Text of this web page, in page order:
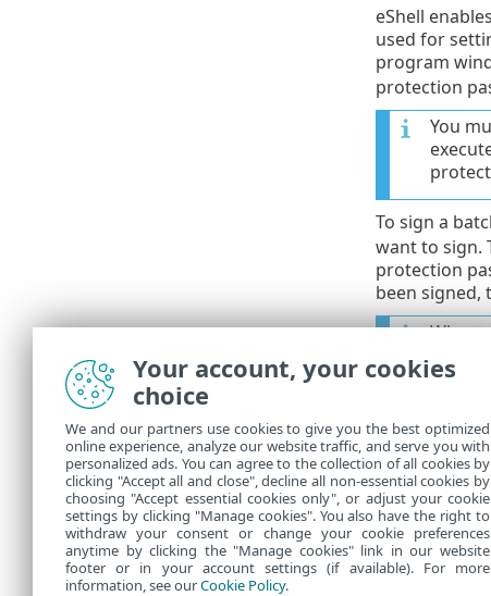
eShell
used for
program
protection
You
To sign a
want to sign.
protection
been signed,
When
To execute
eshell run
Where
eshell run
Your account, your cookies
choice
We and our partners use cookies to give you the best optimized
online experience, analyze our website traffic, and serve you with
personalized ads. You can agree to the collection of all cookies by
clicking "Accept all and close", decline all non-essential cookies by
choosing "Accept essential cookies only", or adjust your cookie
settings by clicking "Manage cookies". You also have the right to
withdraw your consent or change your cookie preferences
anytime by clicking the "Manage cookies" link in our website
footer or in your account settings (if available). For more
information, see ourCookie Policy.